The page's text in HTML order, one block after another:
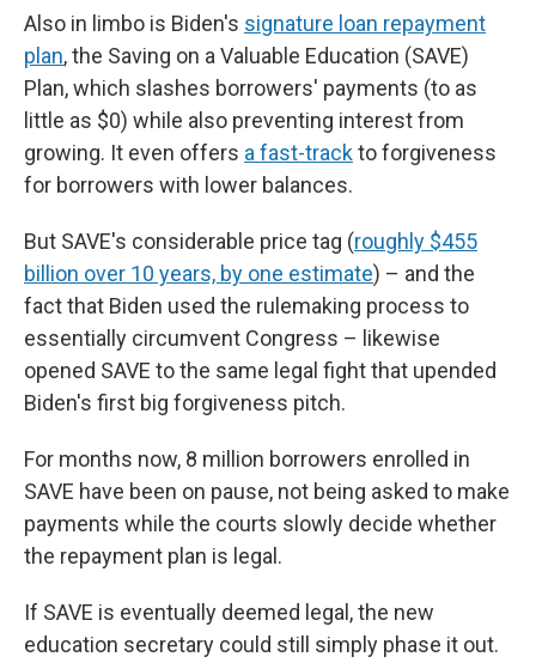
Also in limbo is Biden's signature loan repayment
plan, the Saving on a Valuable Education (SAVE)
Plan, which slashes borrowers' payments (to as
little as $0) while also preventing interest from
growing. It even offers a fast-trackto forgiveness
for borrowers with lower balances.
But SAVE's considerable price tag (roughly $455
billion over 10 years, by one estimate) – and the
fact that Biden used the rulemaking process to
essentially circumvent Congress – likewise
opened SAVE to the same legal fight that upended
Biden's first big forgiveness pitch.
For months now, 8 million borrowers enrolled in
SAVE have been on pause, not being asked to make
payments while the courts slowly decide whether
the repayment plan is legal.
If SAVE is eventually deemed legal, the new
education secretary could still simply phase it out.